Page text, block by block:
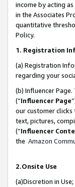
income by acting
in the Associates
quantitative
Policy.
1. Registration
(a) Registration
regarding your
(b) Influencer
(“Influencer Page
our customer clicks
text, pictures,
(“Influencer
the Amazon
2.Onsite Use
(a)Discretion in